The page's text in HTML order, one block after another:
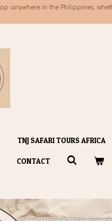
anywhere in the Philippines,
TNJ SAFARI TOURS AFRICA
CONTACT